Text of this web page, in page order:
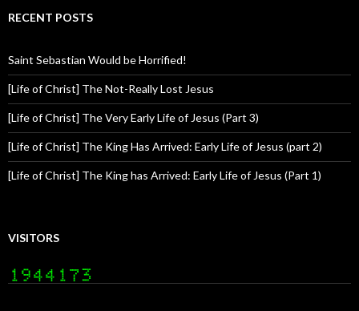
RECENT POSTS
Saint Sebastian Would be Horrified!
[Life of Christ] The Not-Really Lost Jesus
[Life of Christ] The Very Early Life of Jesus (Part 3)
[Life of Christ] The King Has Arrived: Early Life of Jesus (part 2)
[Life of Christ] The King has Arrived: Early Life of Jesus (Part 1)
VISITORS